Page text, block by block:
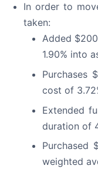
In order to
taken:
Added
1.90% into
Purchases
cost of
Extended
duration of
Purchased
weighted